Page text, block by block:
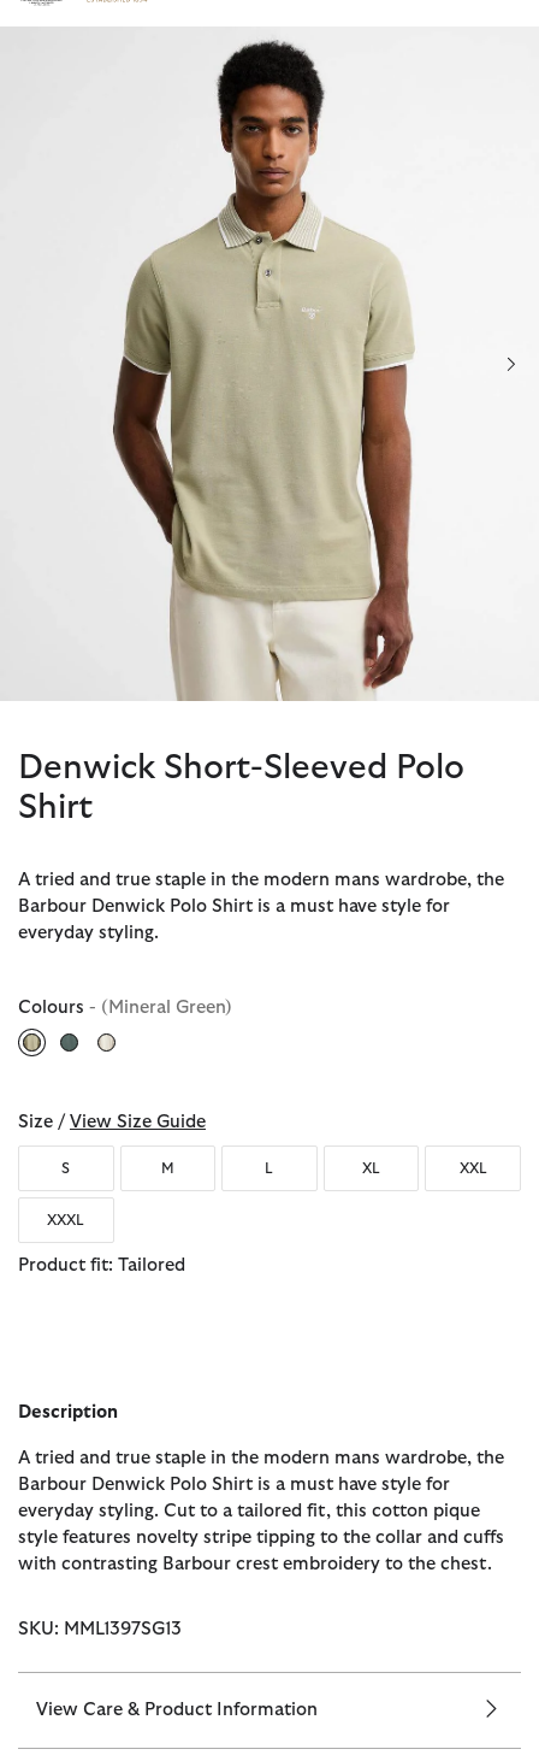
Click to view our Accessibility Statement
Denwick Short-Sleeved Polo
Shirt
A tried and true staple in the modern mans wardrobe, the
Barbour Denwick Polo Shirt is a must have style for
everyday styling.
Colours - (Mineral Green)
selected
Size / View Size Guide
S M L XL XXL
XXXL
Product fit: Tailored
Description
A tried and true staple in the modern mans wardrobe, the
Barbour Denwick Polo Shirt is a must have style for
everyday styling. Cut to a tailored fit, this cotton pique
style features novelty stripe tipping to the collar and cuffs
with contrasting Barbour crest embroidery to the chest.
SKU: MML1397SG13
View Care & Product Information